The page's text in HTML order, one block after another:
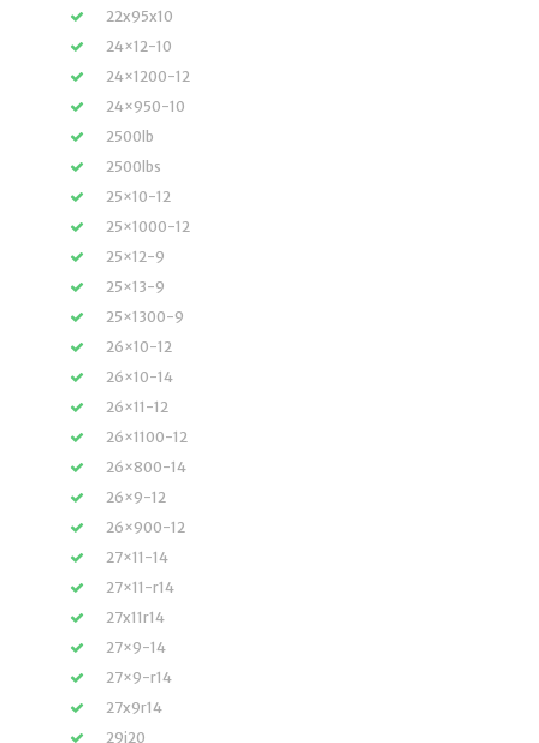
22x95x10
24×12-10
24×1200-12
24×950-10
2500lb
2500lbs
25×10-12
25×1000-12
25×12-9
25×13-9
25×1300-9
26×10-12
26×10-14
26×11-12
26×1100-12
26×800-14
26×9-12
26×900-12
27×11-14
27×11-r14
27x11r14
27×9-14
27×9-r14
27x9r14
29i20